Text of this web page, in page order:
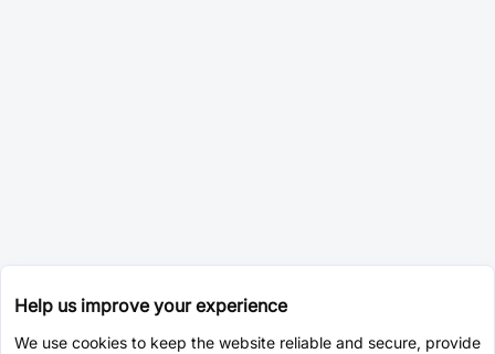
Help us improve your experience
We use cookies to keep the website reliable and secure, provide